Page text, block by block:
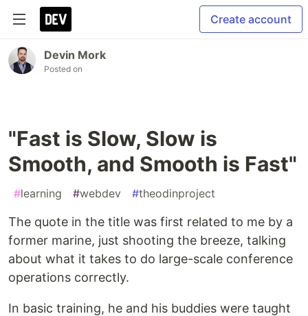
Create account
Devin Mork
Posted on
"Fast is Slow, Slow is
Smooth, and Smooth is Fast"
#learning #webdev #theodinproject
The quote in the title was first related to me by a
former marine, just shooting the breeze, talking
about what it takes to do large-scale conference
operations correctly.
In basic training, he and his buddies were taught